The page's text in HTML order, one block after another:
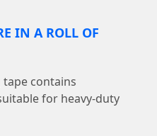
IN A ROLL OF
contains
for heavy-duty